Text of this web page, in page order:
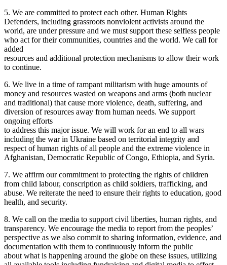
5. We are committed to protect each other. Human Rights
Defenders, including grassroots nonviolent activists around the
world, are under pressure and we must support these selfless people
who act for their communities, countries and the world. We call for
added
resources and additional protection mechanisms to allow their work
to continue.
6. We live in a time of rampant militarism with huge amounts of
money and resources wasted on weapons and arms (both nuclear
and traditional) that cause more violence, death, suffering, and
diversion of resources away from human needs. We support
ongoing efforts
to address this major issue. We will work for an end to all wars
including the war in Ukraine based on territorial integrity and
respect of human rights of all people and the extreme violence in
Afghanistan, Democratic Republic of Congo, Ethiopia, and Syria.
7. We affirm our commitment to protecting the rights of children
from child labour, conscription as child soldiers, trafficking, and
abuse. We reiterate the need to ensure their rights to education, good
health, and security.
8. We call on the media to support civil liberties, human rights, and
transparency. We encourage the media to report from the peoples’
perspective as we also commit to sharing information, evidence, and
documentation with them to continuously inform the public
about what is happening around the globe on these issues, utilizing